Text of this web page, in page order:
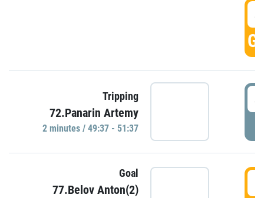
Tripping
72.Panarin Artemy
2 minutes / 49:37 - 51:37
Goal
77.Belov Anton(2)